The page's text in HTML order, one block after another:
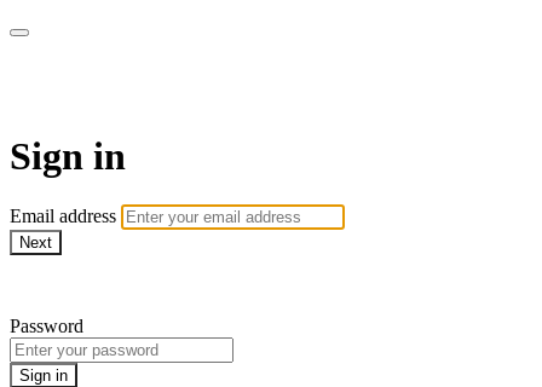
Sign in
Email address
Next
Password
Sign in